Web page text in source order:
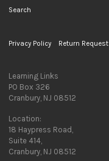
Search
Privacy Policy Return Request
Learning Links
PO Box 326
Cranbury, NJ 08512
Location:
18 Haypress Road,
Suite 414,
Cranbury, NJ 08512